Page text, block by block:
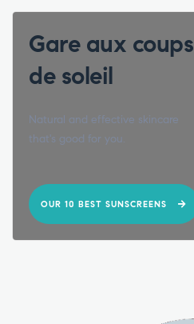
Gare aux coups
de soleil
Natural and effective skincare
that's good for you.
OUR 10 BEST SUNSCREENS